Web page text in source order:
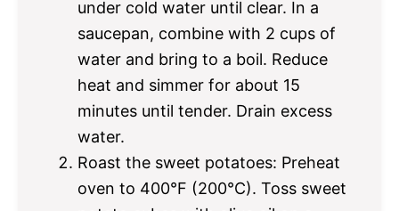
under cold water until clear. In a
saucepan, combine with 2 cups of
water and bring to a boil. Reduce
heat and simmer for about 15
minutes until tender. Drain excess
water.
Roast the sweet potatoes: Preheat
oven to 400°F (200°C). Toss sweet